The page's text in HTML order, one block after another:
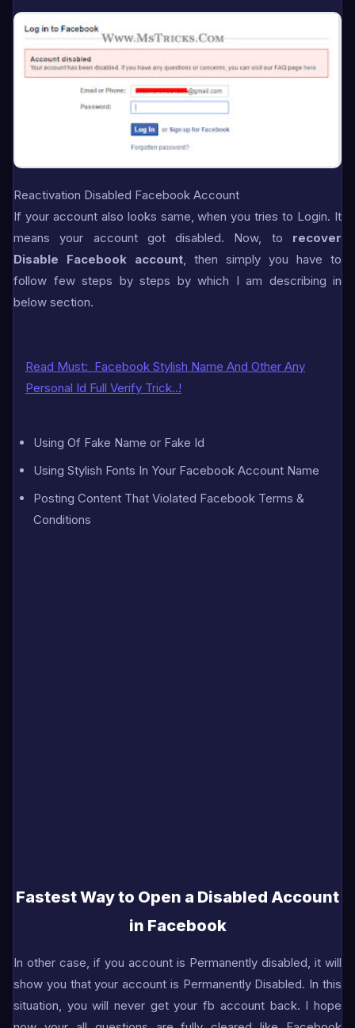
Reactivation Disabled Facebook Account
If your account also looks same, when you tries to Login. It
means your account got disabled. Now, to recover
Disable Facebook account, then simply you have to
follow few steps by steps by which I am describing in
below section.
Read Must: Facebook Stylish Name And Other Any
Personal Id Full Verify Trick..!
Using Of Fake Name or Fake Id
Using Stylish Fonts In Your Facebook Account Name
Posting Content That Violated Facebook Terms &
Conditions
Fastest Way to Open a Disabled Account
in Facebook
In other case, if you account is Permanently disabled, it will
show you that your account is Permanently Disabled. In this
situation, you will never get your fb account back. I hope